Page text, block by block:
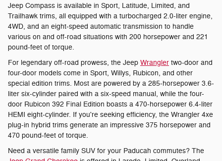
Jeep Compass is available in Sport, Latitude, Limited, and
Trailhawk trims, all equipped with a turbocharged 2.0-liter engine,
4WD, and an eight-speed automatic transmission to handle
various on and off-road situations with 200 horsepower and 221
pound-feet of torque.
For legendary off-road prowess, the Jeep Wrangler two-door and
four-door models come in Sport, Willys, Rubicon, and other
special edition trims. Most are powered by a 285-horsepower 3.6-
liter six-cylinder paired with a six-speed manual, while the four-
door Rubicon 392 Final Edition boasts a 470-horsepower 6.4-liter
HEMI eight-cylinder. If you're seeking efficiency, the Wrangler 4xe
plug-in hybrid trims generate an impressive 375 horsepower and
470 pound-feet of torque.
Need a versatile family SUV for your Paducah commutes? The